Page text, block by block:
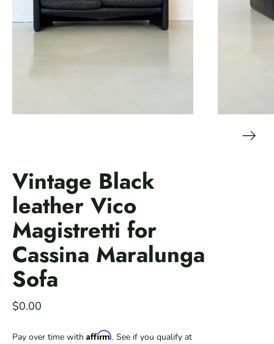
Vintage Black
leather Vico
Magistretti for
Cassina Maralunga
Sofa
$0.00
Pay over time with Affirm. See if you qualify at